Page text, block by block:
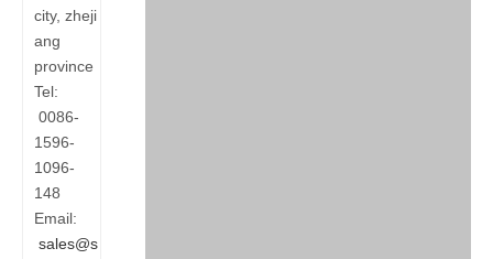
city, zheji
ang
province
Tel:
0086-
1596-
1096-
148
Email:
sales@s